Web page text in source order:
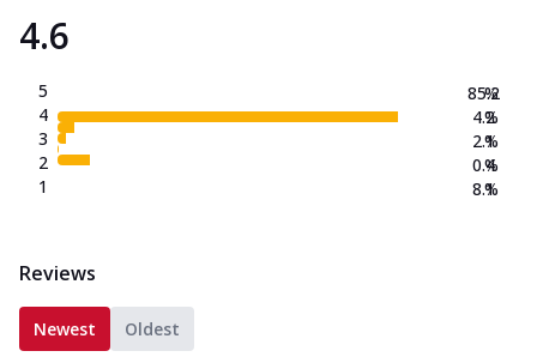
4.6
5
4
3
2
1
85.2
4.2
2.1
0.4
8.1
%
%
%
%
%
Reviews
Newest Oldest